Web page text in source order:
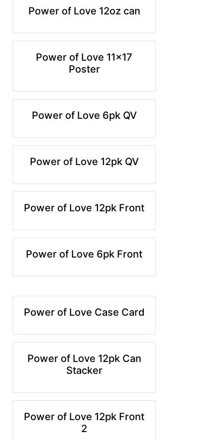
Power of Love 12oz can
Power of Love 11x17
Poster
Power of Love 6pk QV
Power of Love 12pk QV
Power of Love 12pk Front
Power of Love 6pk Front
Power of Love Case Card
Power of Love 12pk Can
Stacker
Power of Love 12pk Front
2